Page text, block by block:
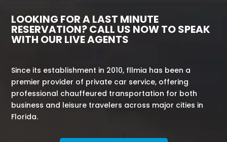
LOOKING FOR A LAST MINUTE
RESERVATION? CALL US NOW TO SPEAK
WITH OUR LIVE AGENTS
Since its establishment in 2010, fllmia has been a
premier provider of private car service, offering
professional chauffeured transportation for both
business and leisure travelers across major cities in
Florida.